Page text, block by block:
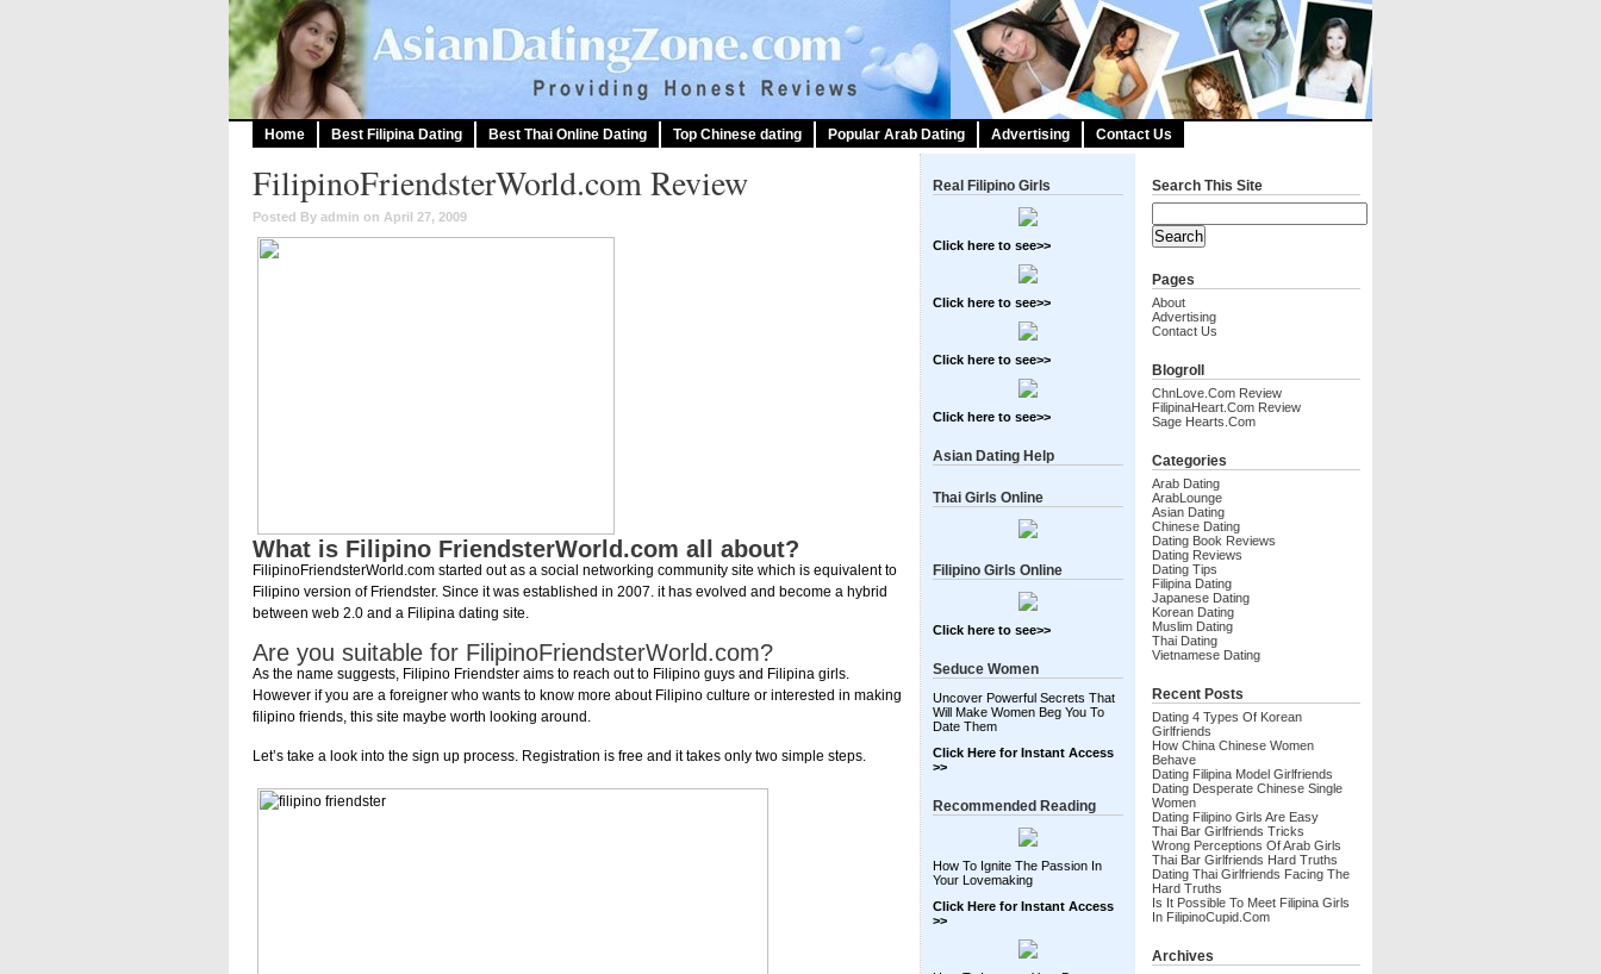
Home Best Filipina Dating Best Thai Online Dating Top Chinese dating Popular Arab Dating Advertising Contact Us
FilipinoFriendsterWorld.com Review
Posted By admin on April 27, 2009
What is Filipino FriendsterWorld.com all about?
FilipinoFriendsterWorld.com started out as a social networking community site which is equivalent to
Filipino version of Friendster. Since it was established in 2007. it has evolved and become a hybrid
between web 2.0 and a Filipina dating site.
Are you suitable for FilipinoFriendsterWorld.com?
As the name suggests, Filipino Friendster aims to reach out to Filipino guys and Filipina girls.
However if you are a foreigner who wants to know more about Filipino culture or interested in making
filipino friends, this site maybe worth looking around.
Let’s take a look into the sign up process. Registration is free and it takes only two simple steps.
Real Filipino Girls
Click here to see>>
Click here to see>>
Click here to see>>
Click here to see>>
Asian Dating Help
Thai Girls Online
Filipino Girls Online
Click here to see>>
Seduce Women
Uncover Powerful Secrets That
Will Make Women Beg You To
Date Them
Click Here for Instant Access
>>
Recommended Reading
How To Ignite The Passion In
Your Lovemaking
Click Here for Instant Access
>>
Search This Site
Pages
About
Advertising
Contact Us
Blogroll
ChnLove.com Review
FilipinaHeart.com Review
Sage Hearts.com
Categories
Arab Dating
ArabLounge
Asian Dating
Chinese Dating
Dating Book Reviews
Dating Reviews
Dating Tips
Filipina Dating
Japanese Dating
Korean Dating
Muslim Dating
Thai Dating
Vietnamese Dating
Recent Posts
Dating 4 Types Of Korean
Girlfriends
How China Chinese Women
Behave
Dating Filipina Model Girlfriends
Dating Desperate Chinese Single
Women
Dating Filipino Girls Are Easy
Thai Bar Girlfriends Tricks
Wrong Perceptions Of Arab Girls
Thai Bar Girlfriends Hard Truths
Dating Thai Girlfriends Facing The
Hard Truths
Is It Possible To Meet Filipina Girls
In FilipinoCupid.com
Archives